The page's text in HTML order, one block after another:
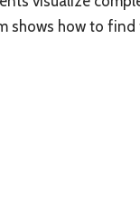
shows how to